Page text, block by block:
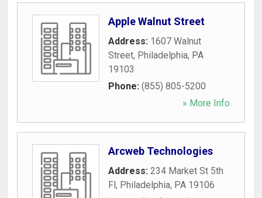
Apple Walnut Street
Address: 1607 Walnut
Street, Philadelphia, PA
19103
Phone: (855) 805-5200
» More Info
Arcweb Technologies
Address: 234 Market St 5th
Fl, Philadelphia, PA 19106